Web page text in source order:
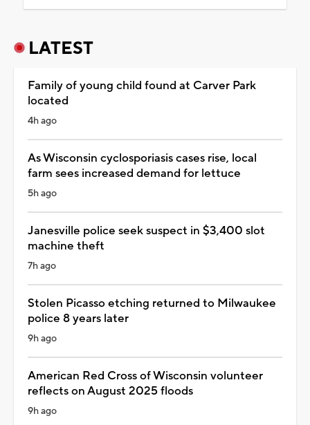
LATEST
Family of young child found at Carver Park
located
4h ago
As Wisconsin cyclosporiasis cases rise, local
farm sees increased demand for lettuce
5h ago
Janesville police seek suspect in $3,400 slot
machine theft
7h ago
Stolen Picasso etching returned to Milwaukee
police 8 years later
9h ago
American Red Cross of Wisconsin volunteer
reflects on August 2025 floods
9h ago